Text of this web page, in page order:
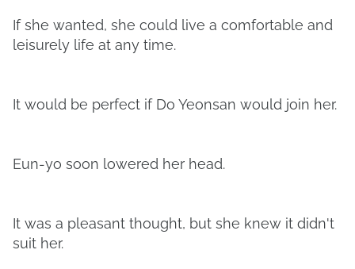
If she wanted, she could live a comfortable and
leisurely life at any time.
It would be perfect if Do Yeonsan would join her.
Eun-yo soon lowered her head.
It was a pleasant thought, but she knew it didn't
suit her.